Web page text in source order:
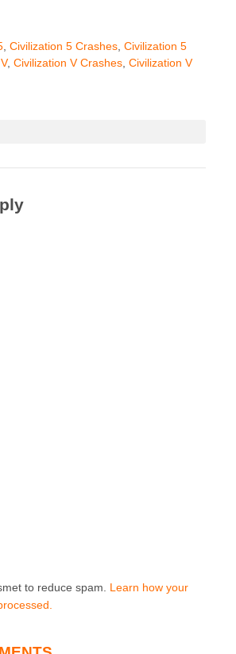
Civilization 5 Crashes Civilization 5
, Civilization V Crashes Civilization V
to reduce spam. Learn how your